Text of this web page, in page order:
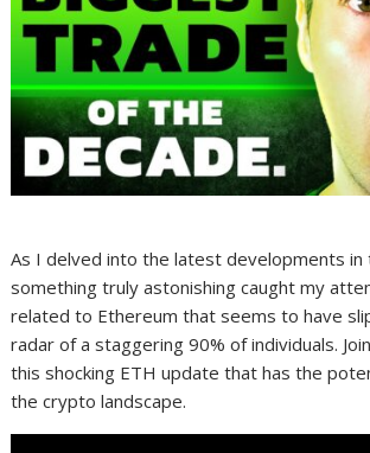
As I delved into the latest developments
something truly astonishing caught my
related to Ethereum that seems to have
radar of a staggering 90% of individuals.
this shocking ETH update that has the
the crypto landscape.